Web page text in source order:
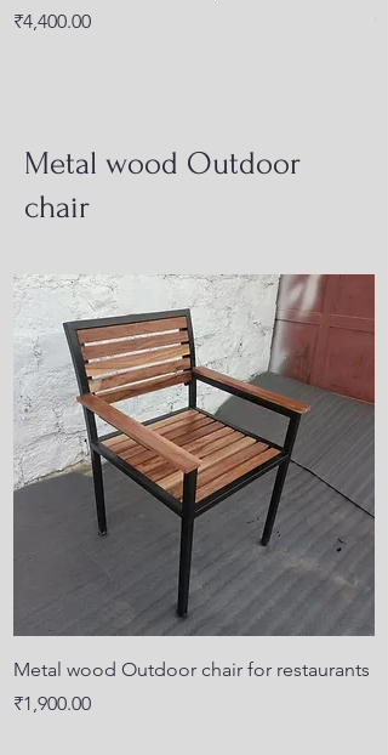
Price
₹4,400.00
Metal wood Outdoor
chair
Metal wood Outdoor chair for restaurants
Price
₹1,900.00